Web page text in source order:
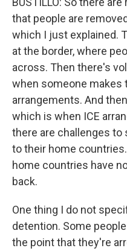
that people are
which I just explained.
at the border, where
across. Then there's
when someone makes
arrangements. And
which is when ICE
there are challenges to
to their home
home countries have
back.
One thing I do not
detention. Some
the point that they're